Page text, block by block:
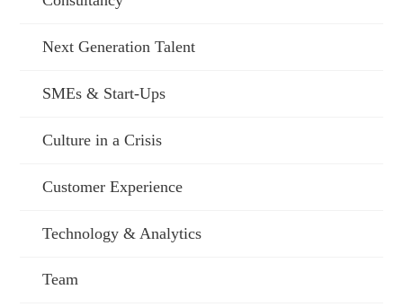
Next Generation Talent
SMEs & Start-Ups
Culture in a Crisis
Customer Experience
Technology & Analytics
Team